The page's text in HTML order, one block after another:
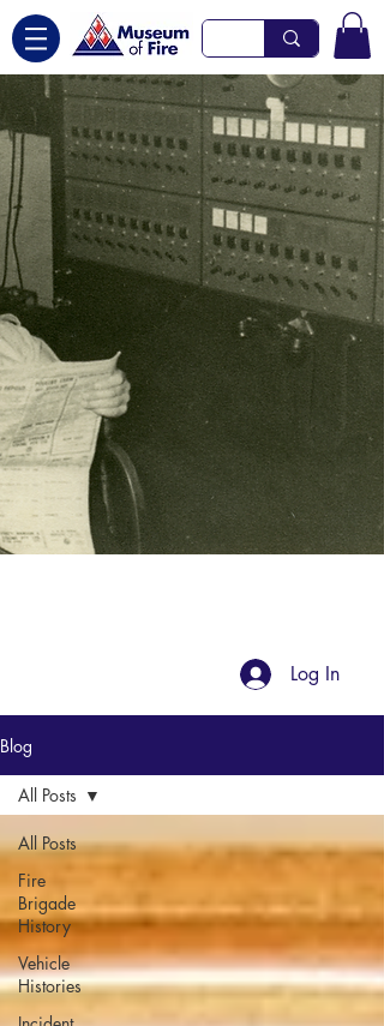
Log In
Blog
All Posts
Fire
Brigade
History
Vehicle
Histories
All Posts